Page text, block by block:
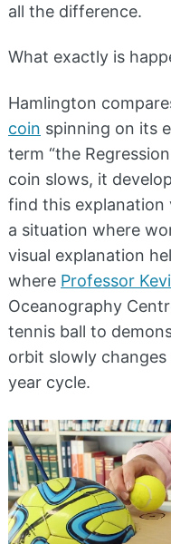
all the difference.
What exactly is
Hamlington
coin spinning on its
term “the
coin slows, it
find this explanation
a situation where
visual explanation
where Professor
Oceanography
tennis ball to
orbit slowly
year cycle.